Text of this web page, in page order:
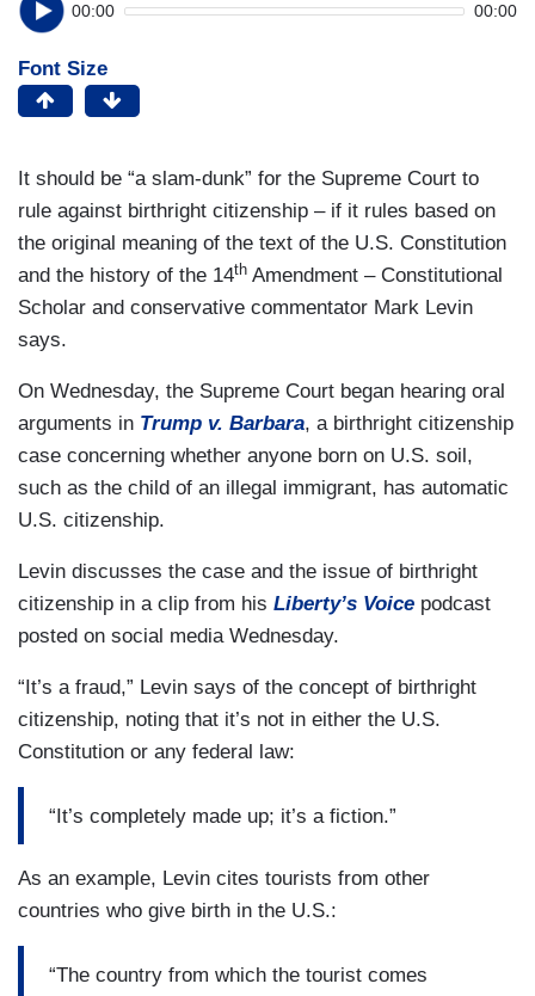
00:00 00:00
Font Size
It should be “a slam-dunk” for the Supreme Court to
rule against birthright citizenship – if it rules based on
the original meaning of the text of the U.S. Constitution
and the history of the 14th Amendment – Constitutional
Scholar and conservative commentator Mark Levin
says.
On Wednesday, the Supreme Court began hearing oral
arguments in Trump v. Barbara, a birthright citizenship
case concerning whether anyone born on U.S. soil,
such as the child of an illegal immigrant, has automatic
U.S. citizenship.
Levin discusses the case and the issue of birthright
citizenship in a clip from his Liberty’s Voice podcast
posted on social media Wednesday.
“It’s a fraud,” Levin says of the concept of birthright
citizenship, noting that it’s not in either the U.S.
Constitution or any federal law:
“It’s completely made up; it’s a fiction.”
As an example, Levin cites tourists from other
countries who give birth in the U.S.:
“The country from which the tourist comes